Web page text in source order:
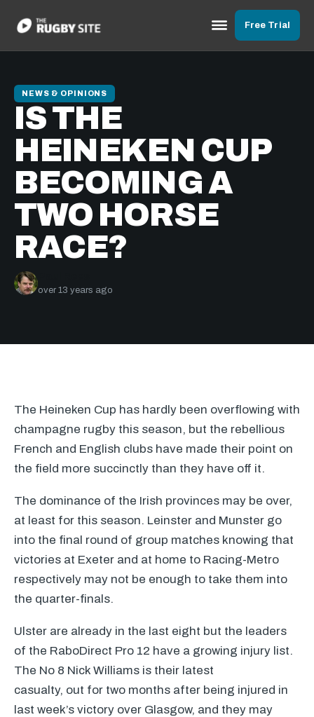
Free Trial
NEWS & OPINIONS
IS THE
HEINEKEN CUP
BECOMING A
TWO HORSE
RACE?
over 13 years ago
The Heineken Cup has hardly been overflowing with
champagne rugby this season, but the rebellious
French and English clubs have made their point on
the field more succinctly than they have off it.
The dominance of the Irish provinces may be over,
at least for this season. Leinster and Munster go
into the final round of group matches knowing that
victories at Exeter and at home to Racing-Metro
respectively may not be enough to take them into
the quarter-finals.
Ulster are already in the last eight but the leaders
of the RaboDirect Pro 12 have a growing injury list.
The No 8 Nick Williams is their latest
casualty, out for two months after being injured in
last week’s victory over Glasgow, and they may